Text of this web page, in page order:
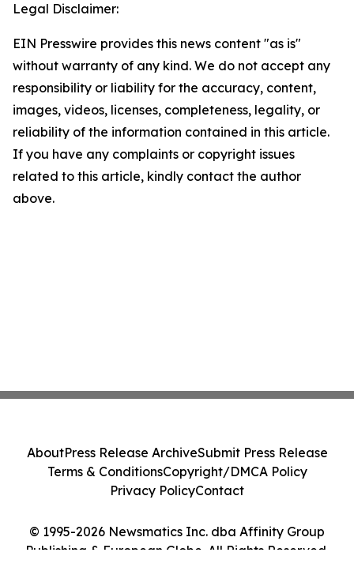
Legal Disclaimer:
EIN Presswire provides this news content "as is"
without warranty of any kind. We do not accept any
responsibility or liability for the accuracy, content,
images, videos, licenses, completeness, legality, or
reliability of the information contained in this article.
If you have any complaints or copyright issues
related to this article, kindly contact the author
above.
© 1995-2026 Newsmatics Inc. dba Affinity Group
Publishing & European Globe. All Rights Reserved.
AboutPress Release ArchiveSubmit Press Release
Terms & ConditionsCopyright/DMCA Policy
Privacy PolicyContact